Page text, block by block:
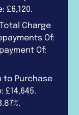
£6,120.
Charge
Of:
Of:
to Purchase
£14,645.